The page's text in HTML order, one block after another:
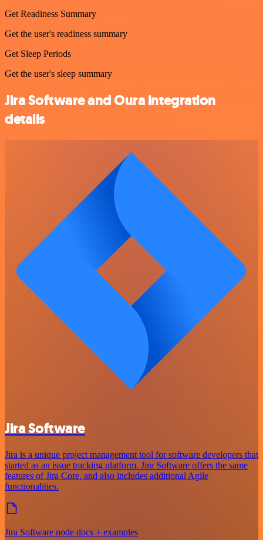
Get Readiness Summary
Get the user's readiness summary
Get Sleep Periods
Get the user's sleep summary
Jira Software and Oura integration
details
Jira Software
Jira is a unique project management tool for software developers that
started as an issue tracking platform. Jira Software offers the same
features of Jira Core, and also includes additional Agile
functionalities.
Jira Software node docs + examples